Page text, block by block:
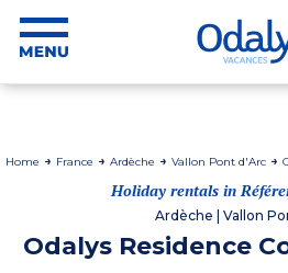
Home France Ardèche Vallon Pont d'Arc
Holiday rentals in
Ardèche | Vallon
Odalys Residence